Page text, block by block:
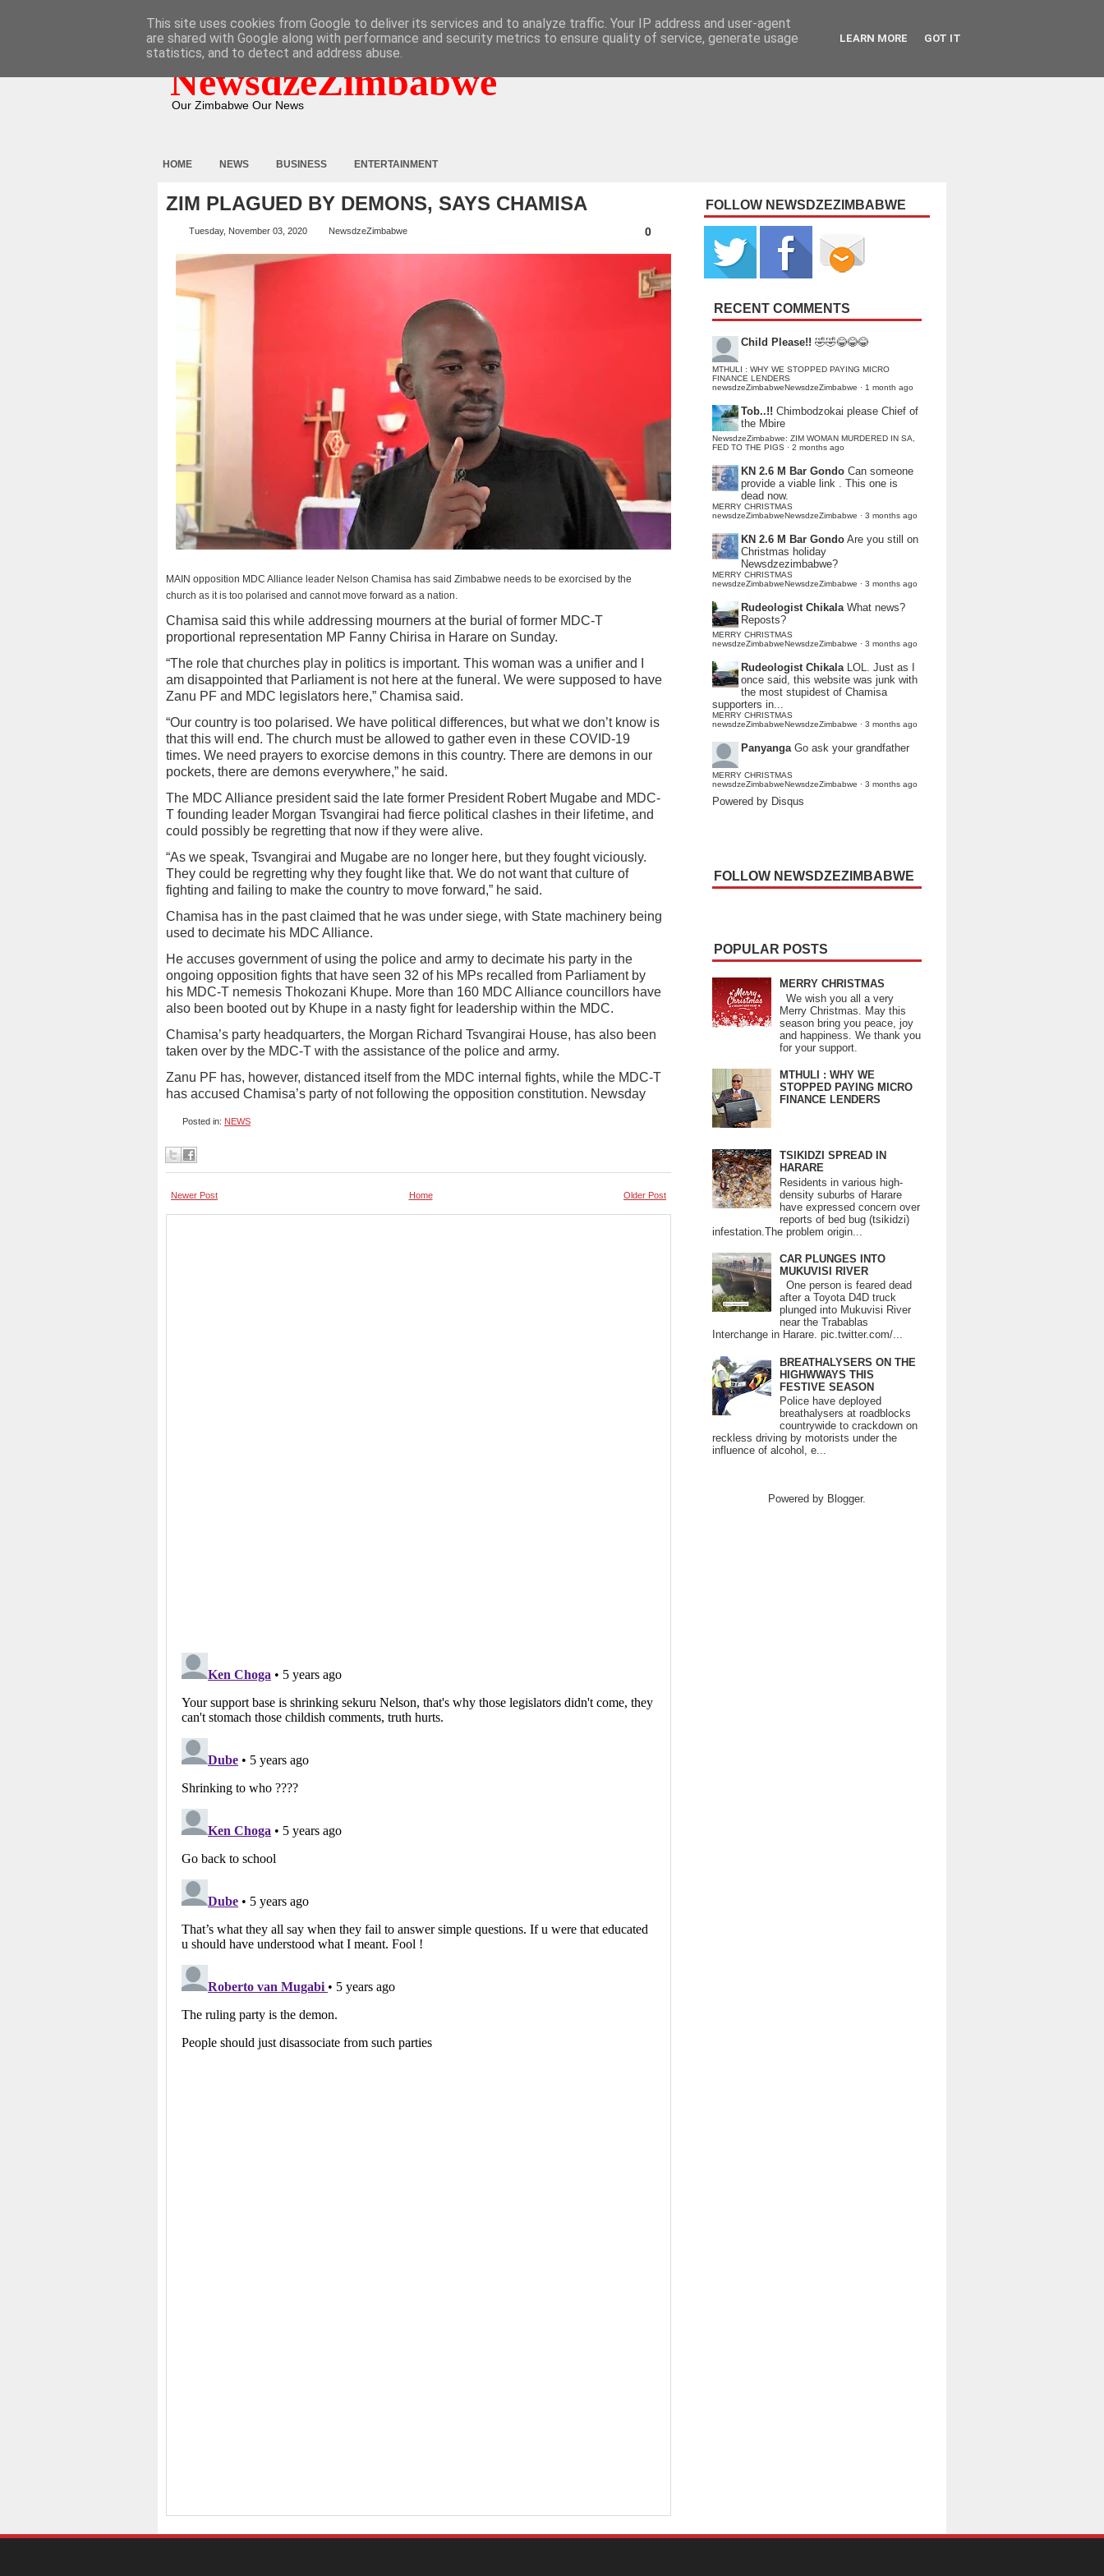
NewsdzeZimbabwe
Our Zimbabwe Our News
HOME NEWS BUSINESS ENTERTAINMENT
ZIM PLAGUED BY DEMONS, SAYS CHAMISA
Tuesday, November 03, 2020 NewsdzeZimbabwe 0
MAIN opposition MDC Alliance leader Nelson Chamisa has said Zimbabwe needs to be exorcised by the
church as it is too polarised and cannot move forward as a nation.
Chamisa said this while addressing mourners at the burial of former MDC-T
proportional representation MP Fanny Chirisa in Harare on Sunday.
“The role that churches play in politics is important. This woman was a unifier and I
am disappointed that Parliament is not here at the funeral. We were supposed to have
Zanu PF and MDC legislators here,” Chamisa said.
“Our country is too polarised. We have political differences, but what we don’t know is
that this will end. The church must be allowed to gather even in these COVID-19
times. We need prayers to exorcise demons in this country. There are demons in our
pockets, there are demons everywhere,” he said.
The MDC Alliance president said the late former President Robert Mugabe and MDC-
T founding leader Morgan Tsvangirai had fierce political clashes in their lifetime, and
could possibly be regretting that now if they were alive.
“As we speak, Tsvangirai and Mugabe are no longer here, but they fought viciously.
They could be regretting why they fought like that. We do not want that culture of
fighting and failing to make the country to move forward,” he said.
Chamisa has in the past claimed that he was under siege, with State machinery being
used to decimate his MDC Alliance.
He accuses government of using the police and army to decimate his party in the
ongoing opposition fights that have seen 32 of his MPs recalled from Parliament by
his MDC-T nemesis Thokozani Khupe. More than 160 MDC Alliance councillors have
also been booted out by Khupe in a nasty fight for leadership within the MDC.
Chamisa’s party headquarters, the Morgan Richard Tsvangirai House, has also been
taken over by the MDC-T with the assistance of the police and army.
Zanu PF has, however, distanced itself from the MDC internal fights, while the MDC-T
has accused Chamisa’s party of not following the opposition constitution. Newsday
Posted in: NEWS
Newer Post Older Post
Home
FOLLOW NEWSDZEZIMBABWE
RECENT COMMENTS
Child Please!! 🤣🤣😂😂😂
MTHULI : WHY WE STOPPED PAYING MICRO
FINANCE LENDERS
newsdzeZimbabweNewsdzeZimbabwe · 1 month ago
Tob..!! Chimbodzokai please Chief of
the Mbire
NewsdzeZimbabwe: ZIM WOMAN MURDERED IN SA,
FED TO THE PIGS · 2 months ago
KN 2.6 M Bar Gondo Can someone
provide a viable link . This one is
dead now.
MERRY CHRISTMAS
newsdzeZimbabweNewsdzeZimbabwe · 3 months ago
KN 2.6 M Bar Gondo Are you still on
Christmas holiday
Newsdzezimbabwe?
MERRY CHRISTMAS
newsdzeZimbabweNewsdzeZimbabwe · 3 months ago
Rudeologist Chikala What news?
Reposts?
MERRY CHRISTMAS
newsdzeZimbabweNewsdzeZimbabwe · 3 months ago
Rudeologist Chikala LOL. Just as I
once said, this website was junk with
the most stupidest of Chamisa
supporters in...
MERRY CHRISTMAS
newsdzeZimbabweNewsdzeZimbabwe · 3 months ago
Panyanga Go ask your grandfather
MERRY CHRISTMAS
newsdzeZimbabweNewsdzeZimbabwe · 3 months ago
Powered by Disqus
FOLLOW NEWSDZEZIMBABWE
POPULAR POSTS
MERRY CHRISTMAS
We wish you all a very
Merry Christmas. May this
season bring you peace, joy
and happiness. We thank you
for your support.
MTHULI : WHY WE
STOPPED PAYING MICRO
FINANCE LENDERS
TSIKIDZI SPREAD IN
HARARE
Residents in various high-
density suburbs of Harare
have expressed concern over
reports of bed bug (tsikidzi)
infestation.The problem origin...
CAR PLUNGES INTO
MUKUVISI RIVER
One person is feared dead
after a Toyota D4D truck
plunged into Mukuvisi River
near the Trabablas
Interchange in Harare. pic.twitter.com/...
BREATHALYSERS ON THE
HIGHWWAYS THIS
FESTIVE SEASON
Police have deployed
breathalysers at roadblocks
countrywide to crackdown on
reckless driving by motorists under the
influence of alcohol, e...
Powered by Blogger.
This site uses cookies from Google to deliver its services and to analyze traffic. Your IP address and user-agent
are shared with Google along with performance and security metrics to ensure quality of service, generate usage
statistics, and to detect and address abuse.
LEARN MORE GOT IT